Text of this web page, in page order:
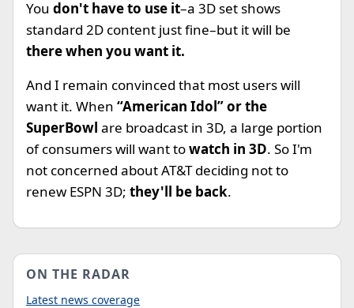
You don't have to use it–a 3D set shows
standard 2D content just fine–but it will be
there when you want it.
And I remain convinced that most users will
want it. When “American Idol” or the
SuperBowl are broadcast in 3D, a large portion
of consumers will want towatch in 3D. So I'm
not concerned about AT&T deciding not to
renew ESPN 3D; they'll be back.
ON THE RADAR
Latest news coverage